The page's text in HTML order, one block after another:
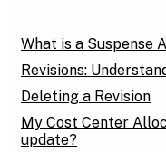
What is a Suspense
Revisions:
Deleting a Revision
My Cost Center
update?